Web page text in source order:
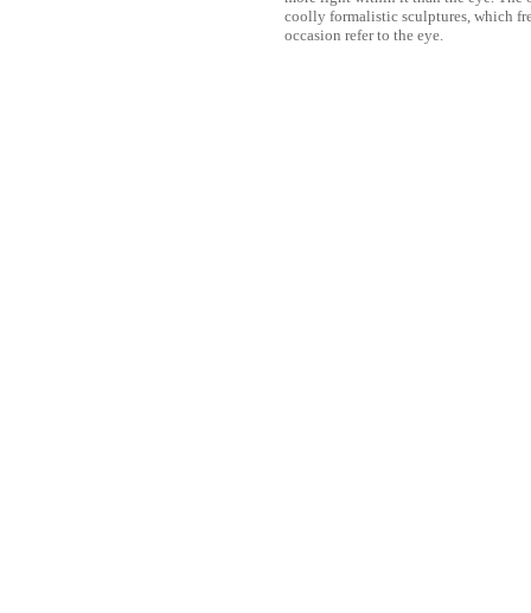
coolly formalistic sculptures, which
occasion refer to the eye.